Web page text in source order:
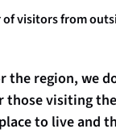
visitors from
region, we
those visiting
to live and